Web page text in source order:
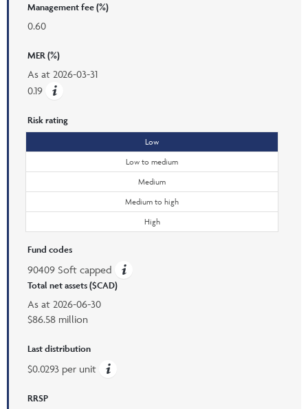
Management fee (%)
0.60
MER (%)
As at 2026-03-31
0.19
Risk rating
Low
Low to medium
Medium
Medium to high
High
Fund codes
90409 Soft capped
Total net assets ($CAD)
As at 2026-06-30
$86.58 million
Last distribution
$0.0293 per unit
RRSP